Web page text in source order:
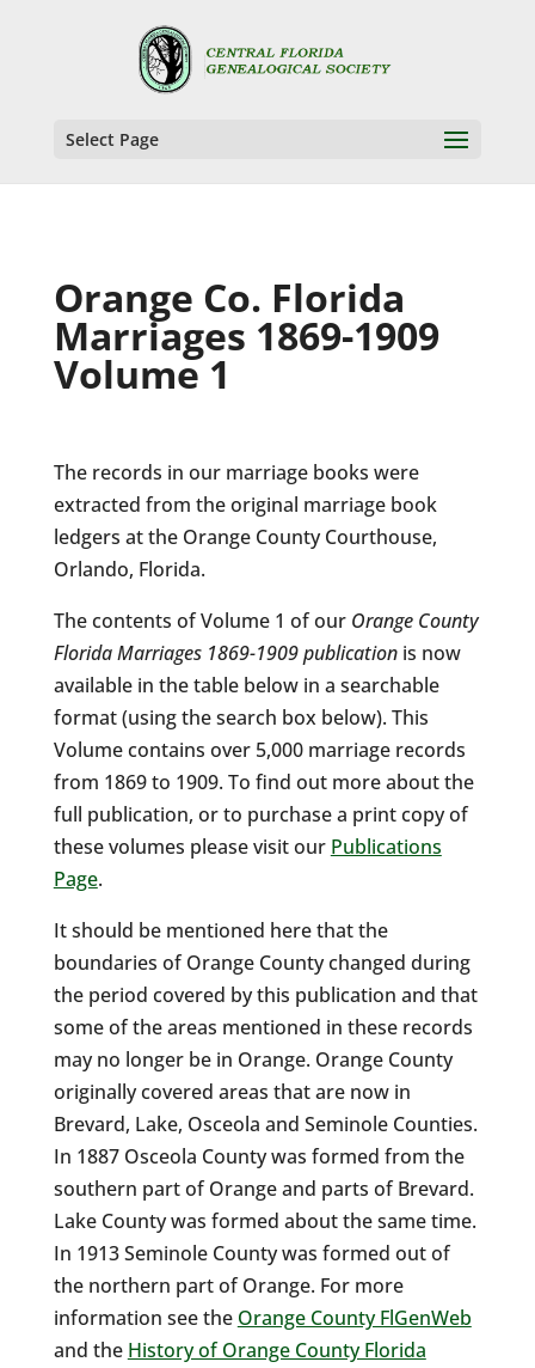
Select Page
Orange Co. Florida
Marriages 1869-1909
Volume 1
The records in our marriage books were
extracted from the original marriage book
ledgers at the Orange County Courthouse,
Orlando, Florida.
The contents of Volume 1 of our Orange County
Florida Marriages 1869-1909 publicationis now
available in the table below in a searchable
format (using the search box below). This
Volume contains over 5,000 marriage records
from 1869 to 1909. To find out more about the
full publication, or to purchase a print copy of
these volumes please visit our Publications
Page.
It should be mentioned here that the
boundaries of Orange County changed during
the period covered by this publication and that
some of the areas mentioned in these records
may no longer be in Orange. Orange County
originally covered areas that are now in
Brevard, Lake, Osceola and Seminole Counties.
In 1887 Osceola County was formed from the
southern part of Orange and parts of Brevard.
Lake County was formed about the same time.
In 1913 Seminole County was formed out of
the northern part of Orange. For more
information see the Orange County FlGenWeb
and the History of Orange County Florida